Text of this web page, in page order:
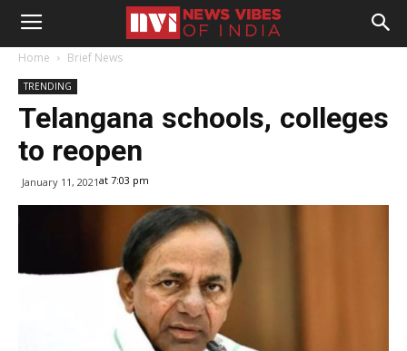
Home Brief News
TRENDING
Telangana schools, colleges
to reopen
January 11, 2021at 7:03 pm